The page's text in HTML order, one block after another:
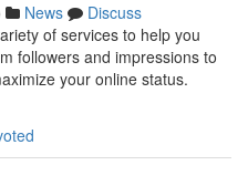
News
Discuss
of services to help you
followers and impressions to
your online status.